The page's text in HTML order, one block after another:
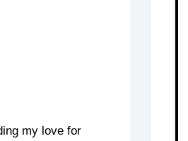
my love for